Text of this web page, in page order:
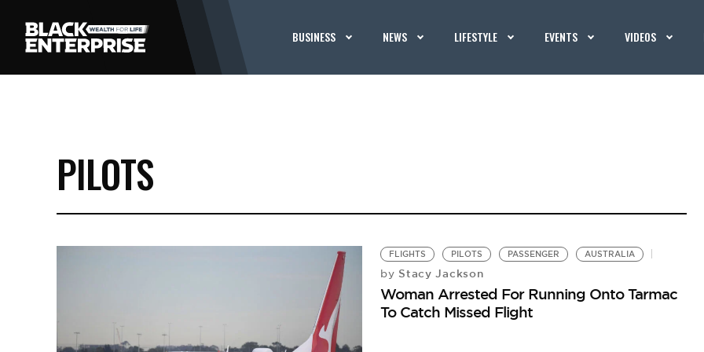
BUSINESS NEWS LIFESTYLE EVENTS VIDEOS
PILOTS
FLIGHTS PILOTS PASSENGER AUSTRALIA
by Stacy Jackson
Woman Arrested For Running Onto Tarmac
To Catch Missed Flight